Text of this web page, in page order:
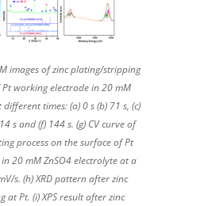
images of zinc plating/stripping
working electrode in 20 mM
different times: (a) 0 s (b) 71 s, (c)
s and (f) 144 s. (g) CV curve of
process on the surface of Pt
20 mM ZnSO4 electrolyte at a
s. (h) XRD pattern after zinc
at Pt. (i) XPS result after zinc